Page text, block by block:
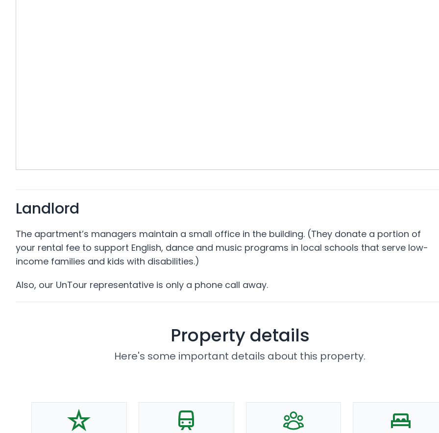
Landlord
The apartment’s managers maintain a small office in the building. (They donate a portion of
your rental fee to support English, dance and music programs in local schools that serve low-
income families and kids with disabilities.)
Also, our UnTour representative is only a phone call away.
Property details
Here's some important details about this property.